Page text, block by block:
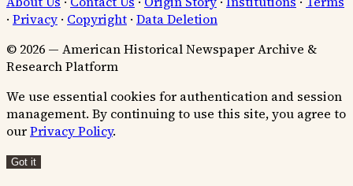
· Privacy · Copyright · Data Deletion
© 2026 — American Historical Newspaper Archive &
Research Platform
We use essential cookies for authentication and session
management. By continuing to use this site, you agree to
ourPrivacy Policy.
Got it